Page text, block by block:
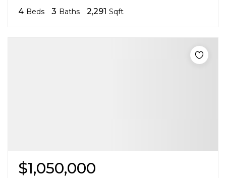
4 Beds 3 Baths 2,291 Sqft
$1,050,000